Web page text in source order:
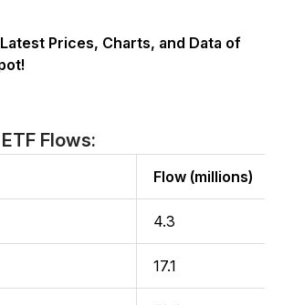
Prices, Charts, and Data of
Flows:
Flow (millions)
4.3
17.1